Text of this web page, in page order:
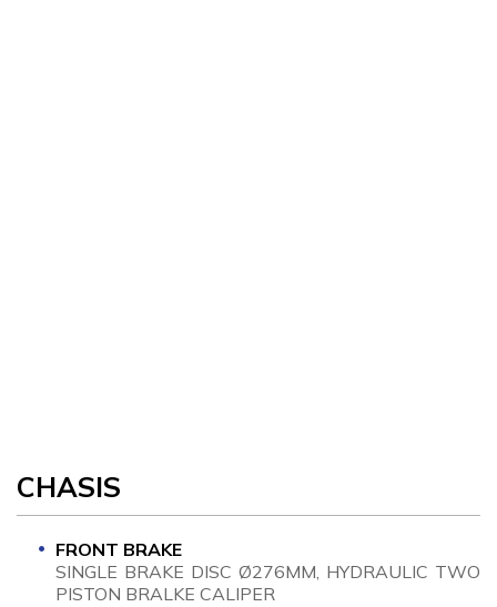
CHASIS
FRONT BRAKE
SINGLE BRAKE DISC Ø276MM, HYDRAULIC TWO
PISTON BRALKE CALIPER